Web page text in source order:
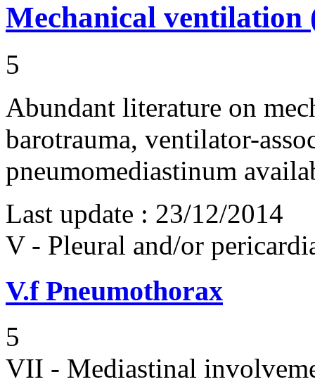
Mechanical ventilation
5
Abundant literature on
barotrauma, ventilator-
pneumomediastinum
Last update : 23/12/2014
V - Pleural and/or
V.f Pneumothorax
5
VII - Mediastinal